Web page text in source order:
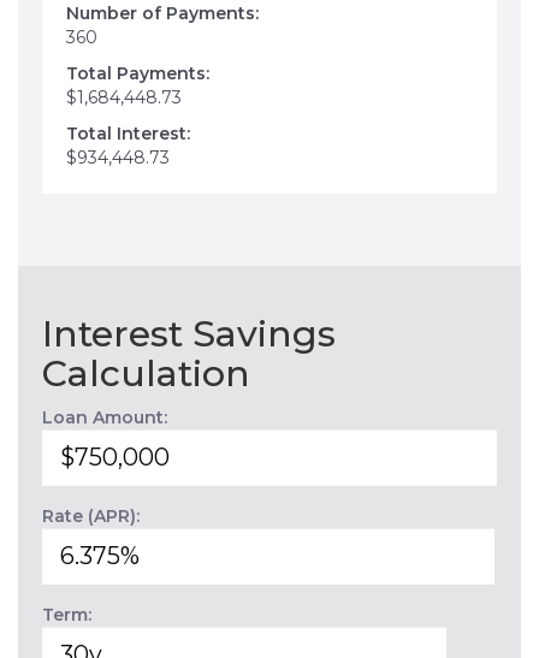
Number of Payments:
360
Total Payments:
$1,684,448.73
Total Interest:
$934,448.73
Interest Savings
Calculation
Loan Amount:
Rate (APR):
Term: